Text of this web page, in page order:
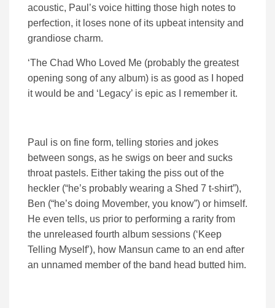
acoustic, Paul’s voice hitting those high notes to
perfection, it loses none of its upbeat intensity and
grandiose charm.
‘The Chad Who Loved Me (probably the greatest
opening song of any album) is as good as I hoped
it would be and ‘Legacy’ is epic as I remember it.
Paul is on fine form, telling stories and jokes
between songs, as he swigs on beer and sucks
throat pastels. Either taking the piss out of the
heckler (“he’s probably wearing a Shed 7 t-shirt”),
Ben (“he’s doing Movember, you know”) or himself.
He even tells, us prior to performing a rarity from
the unreleased fourth album sessions (‘Keep
Telling Myself’), how Mansun came to an end after
an unnamed member of the band head butted him.